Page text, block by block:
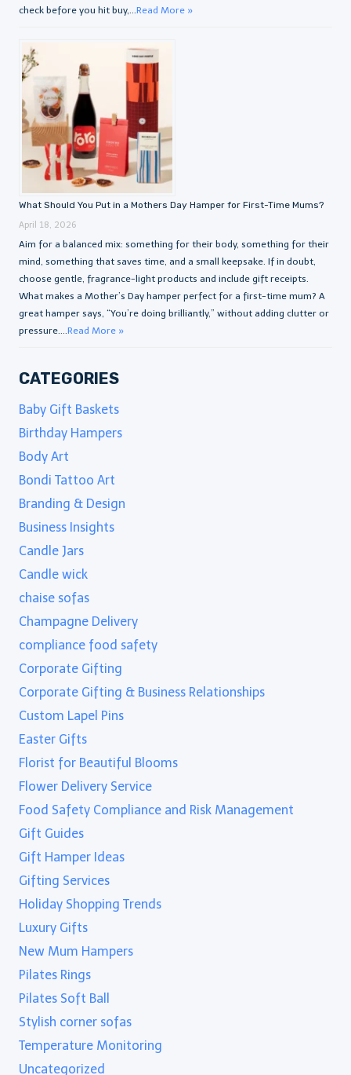
check before you hit buy,...Read More »
What Should You Put in a Mothers Day Hamper for First-Time Mums?
April 18, 2026
Aim for a balanced mix: something for their body, something for their
mind, something that saves time, and a small keepsake. If in doubt,
choose gentle, fragrance-light products and include gift receipts.
What makes a Mother’s Day hamper perfect for a first-time mum? A
great hamper says, “You’re doing brilliantly,” without adding clutter or
pressure....Read More »
CATEGORIES
Baby Gift Baskets
Birthday Hampers
Body Art
Bondi Tattoo Art
Branding & Design
Business Insights
Candle Jars
Candle wick
chaise sofas
Champagne Delivery
compliance food safety
Corporate Gifting
Corporate Gifting & Business Relationships
Custom Lapel Pins
Easter Gifts
Florist for Beautiful Blooms
Flower Delivery Service
Food Safety Compliance and Risk Management
Gift Guides
Gift Hamper Ideas
Gifting Services
Holiday Shopping Trends
Luxury Gifts
New Mum Hampers
Pilates Rings
Pilates Soft Ball
Stylish corner sofas
Temperature Monitoring
Uncategorized